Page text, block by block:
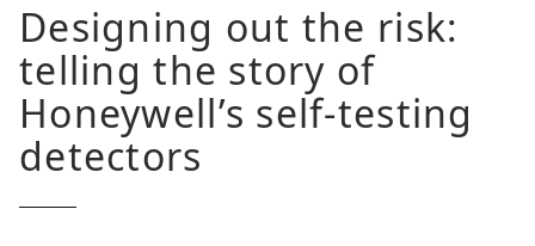
Designing out the risk:
telling the story of
Honeywell’s self-testing
detectors